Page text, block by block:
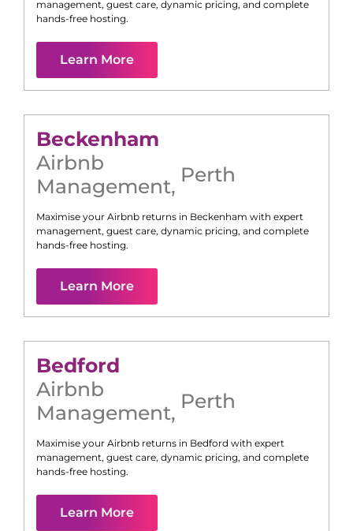
management, guest care, dynamic pricing, and complete
hands-free hosting.
Learn More
Beckenham
Airbnb
Management, Perth
Maximise your Airbnb returns in Beckenham with expert
management, guest care, dynamic pricing, and complete
hands-free hosting.
Learn More
Bedford
Airbnb
Management, Perth
Maximise your Airbnb returns in Bedford with expert
management, guest care, dynamic pricing, and complete
hands-free hosting.
Learn More